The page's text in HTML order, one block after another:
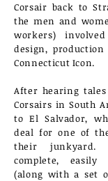
Corsair back to
the men and
workers)
design, production
Connecticut Icon.
After hearing
Corsairs in South
to El Salvador,
deal for one of
their junkyard.
complete, easily
(along with a set